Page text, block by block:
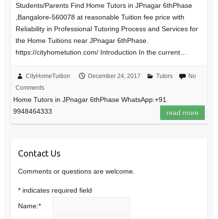
Students/Parents Find Home Tutors in JPnagar 6thPhase
,Bangalore-560078 at reasonable Tuition fee price with
Reliability in Professional Tutoring Process and Services for
the Home Tuitions near JPnagar 6thPhase.
https://cityhometution.com/ Introduction In the current…
CityHomeTuition December 24, 2017 Tutors
No
Comments
Home Tutors in JPnagar 6thPhase WhatsApp:+91
9948464333
read more
Contact Us
Comments or questions are welcome.
* indicates required field
Name:*